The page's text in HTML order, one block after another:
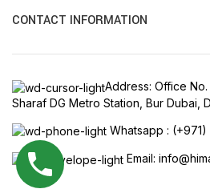
CONTACT INFORMATION
Address: Office
Sharaf DG Metro Station, Bur Dubai,
Whatsapp :
Email: